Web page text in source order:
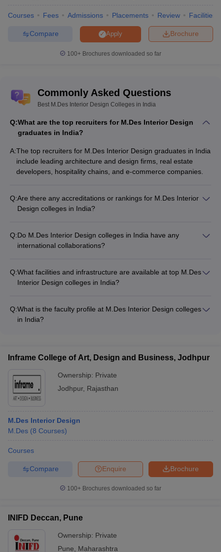
Courses Fees Admissions Placements Review Facilities
Brochure
Apply
Compare
100+ Brochures downloaded so far
Commonly Asked Questions
Best M.Des Interior Design Colleges in India
Q:What are the top recruiters for M.Des Interior Design
graduates in India?
A:The top recruiters for M.Des Interior Design graduates in India
include leading architecture and design firms, real estate
developers, hospitality chains, and e-commerce companies.
Q:Are there any accreditations or rankings for M.Des Interior
Design colleges in India?
and are ranked by publications like Careers360.
Q:Do M.Des Interior Design colleges in India have any
international collaborations?
design schools abroad.
Q:What facilities and infrastructure are available at top M.Des
Interior Design colleges in India?
libraries, and other facilities to support the curriculum.
Q:What is the faculty profile at M.Des Interior Design colleges
in India?
Inframe College of Art, Design and Business, Jodhpur
Ownership: Private
Jodhpur, Rajasthan
M.Des Interior Design
M.Des (8 Courses)
Courses
Brochure
Enquire
Compare
100+ Brochures downloaded so far
INIFD Deccan, Pune
Ownership: Private
Pune
Maharashtra